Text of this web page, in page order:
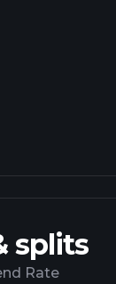
splits
Rate